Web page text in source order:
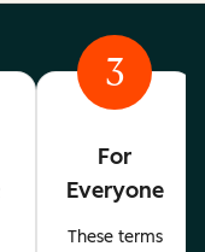
3
For
Everyone
These terms